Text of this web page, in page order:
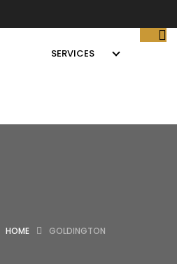
SERVICES
HOME GOLDINGTON